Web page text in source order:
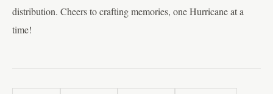
distribution. Cheers to crafting memories, one Hurricane at a
time!